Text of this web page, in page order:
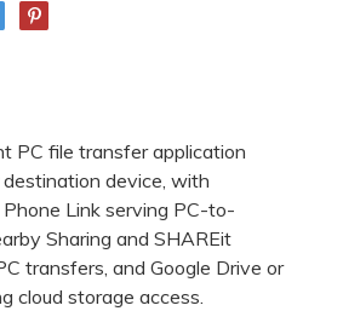
PC file transfer application
device, with
Link serving PC-to-
Sharing and SHAREit
transfers, and Google Drive or
cloud storage access.